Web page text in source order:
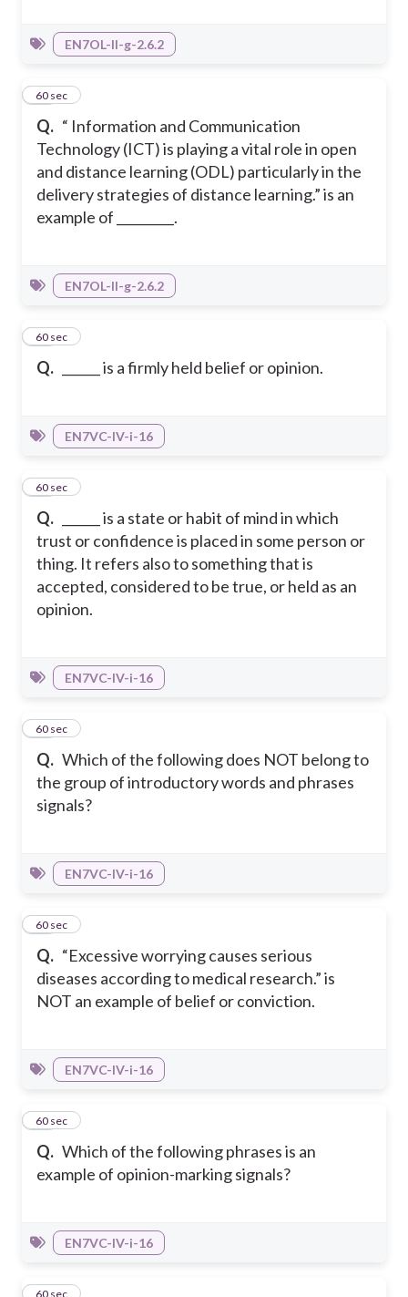
EN7OL-II-g-2.6.2
Q. “ Information and Communication
Technology (ICT) is playing a vital role in open
and distance learning (ODL) particularly in the
delivery strategies of distance learning.” is an
example of _________.
12
60 sec
EN7OL-II-g-2.6.2
Q. ______ is a firmly held belief or opinion.
13
60 sec
EN7VC-IV-i-16
Q.
______ is a state or habit of mind in which
trust or confidence is placed in some person or
thing. It refers also to something that is
accepted, considered to be true, or held as an
opinion.
14
60 sec
EN7VC-IV-i-16
Q. Which of the following does NOT belong to
the group of introductory words and phrases
signals?
15
60 sec
EN7VC-IV-i-16
Q. “Excessive worrying causes serious
diseases according to medical research.” is
NOT an example of belief or conviction.
16
60 sec
EN7VC-IV-i-16
Q. Which of the following phrases is an
example of opinion-marking signals?
17
60 sec
EN7VC-IV-i-16
18
60 sec